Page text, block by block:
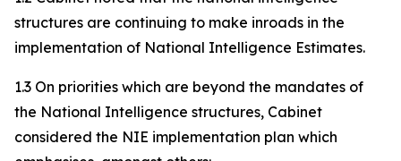
structures are continuing to make inroads in the
implementation of National Intelligence Estimates.
1.3 On priorities which are beyond the mandates of
the National Intelligence structures, Cabinet
considered the NIE implementation plan which